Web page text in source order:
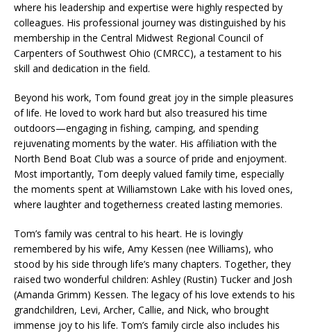
where his leadership and expertise were highly respected by
colleagues. His professional journey was distinguished by his
membership in the Central Midwest Regional Council of
Carpenters of Southwest Ohio (CMRCC), a testament to his
skill and dedication in the field.
Beyond his work, Tom found great joy in the simple pleasures
of life. He loved to work hard but also treasured his time
outdoors—engaging in fishing, camping, and spending
rejuvenating moments by the water. His affiliation with the
North Bend Boat Club was a source of pride and enjoyment.
Most importantly, Tom deeply valued family time, especially
the moments spent at Williamstown Lake with his loved ones,
where laughter and togetherness created lasting memories.
Tom’s family was central to his heart. He is lovingly
remembered by his wife, Amy Kessen (nee Williams), who
stood by his side through life’s many chapters. Together, they
raised two wonderful children: Ashley (Rustin) Tucker and Josh
(Amanda Grimm) Kessen. The legacy of his love extends to his
grandchildren, Levi, Archer, Callie, and Nick, who brought
immense joy to his life. Tom’s family circle also includes his